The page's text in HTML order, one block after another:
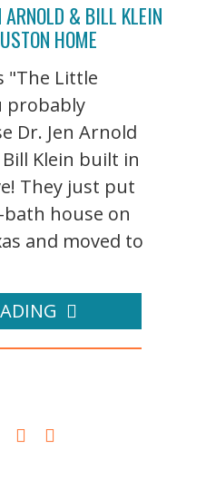
ARNOLD & BILL KLEIN
HOME
"The Little
probably
Dr. Jen Arnold
Klein built in
They just put
house on
and moved to